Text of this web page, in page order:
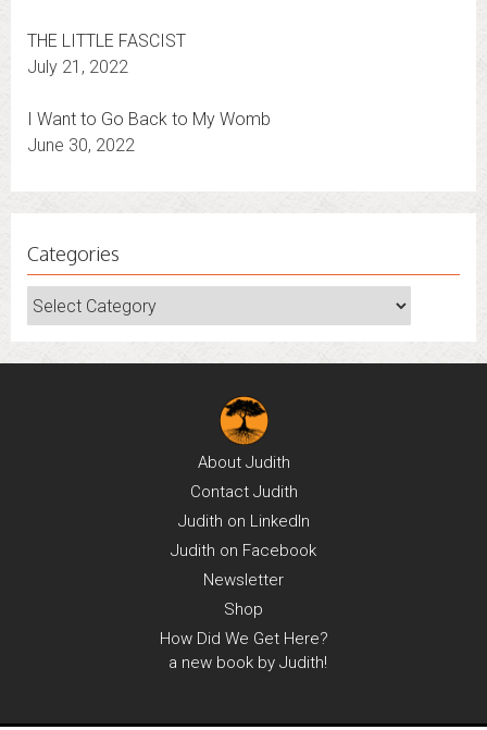
THE LITTLE FASCIST
July 21, 2022
I Want to Go Back to My Womb
June 30, 2022
Categories
Categories
About Judith
Contact Judith
Judith on LinkedIn
Judith on Facebook
Newsletter
Shop
How Did We Get Here?
a new book by Judith!